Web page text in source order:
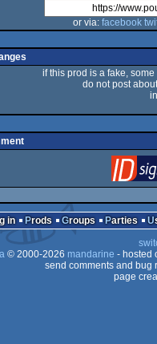
or via: facebook
if this prod is a fake,
do not post
in Prods Groups Parties
© 2000-2026 mandarine - hosted
send comments and bug
page